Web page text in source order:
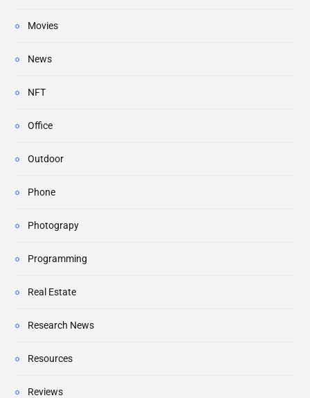
Movies
News
NFT
Office
Outdoor
Phone
Photograpy
Programming
Real Estate
Research News
Resources
Reviews